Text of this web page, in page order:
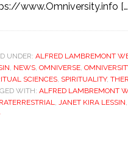
www.Omniversity.info
UNDER: ALFRED LAMBREMONT
, NEWS, OMNIVERSE,
SCIENCES, SPIRITUALITY,
WITH: ALFRED LAMBREMONT
, JANET KIRA LESSIN,